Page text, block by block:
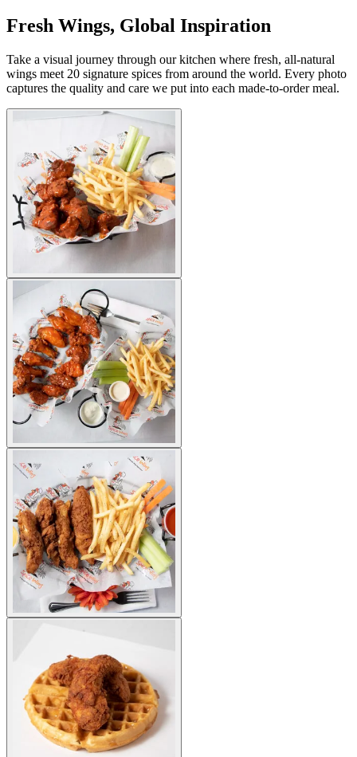
Fresh Wings, Global Inspiration
Take a visual journey through our kitchen where fresh, all-natural
wings meet 20 signature spices from around the world. Every photo
captures the quality and care we put into each made-to-order meal.